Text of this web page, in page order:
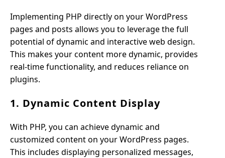
Implementing PHP directly on your WordPress
pages and posts allows you to leverage the full
potential of dynamic and interactive web design.
This makes your content more dynamic, provides
real-time functionality, and reduces reliance on
plugins.
1. Dynamic Content Display
With PHP, you can achieve dynamic and
customized content on your WordPress pages.
This includes displaying personalized messages,